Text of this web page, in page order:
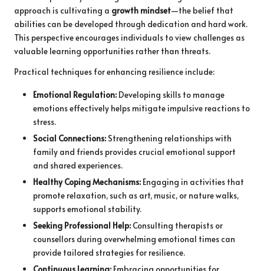
approach is cultivating a growth mindset—the belief that
abilities can be developed through dedication and hard work.
This perspective encourages individuals to view challenges as
valuable learning opportunities rather than threats.
Practical techniques for enhancing resilience include:
Emotional Regulation: Developing skills to manage
emotions effectively helps mitigate impulsive reactions to
stress.
Social Connections: Strengthening relationships with
family and friends provides crucial emotional support
and shared experiences.
Healthy Coping Mechanisms: Engaging in activities that
promote relaxation, such as art, music, or nature walks,
supports emotional stability.
Seeking Professional Help: Consulting therapists or
counsellors during overwhelming emotional times can
provide tailored strategies for resilience.